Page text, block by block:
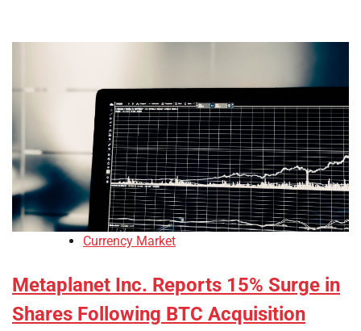
Currency Market
Metaplanet Inc. Reports 15% Surge in
Shares Following BTC Acquisition